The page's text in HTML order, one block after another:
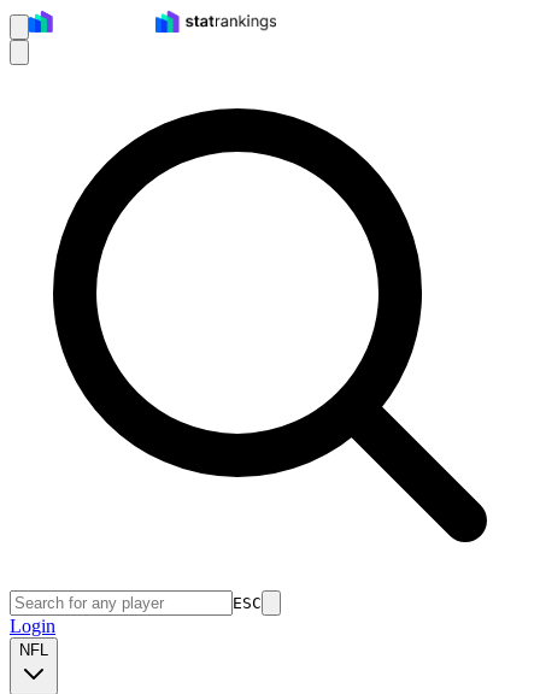
ESC
Login
NFL